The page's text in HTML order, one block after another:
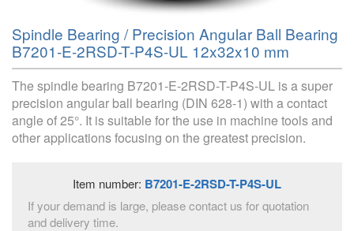
Spindle Bearing / Precision Angular Ball Bearing
B7201-E-2RSD-T-P4S-UL 12x32x10 mm
The spindle bearing B7201-E-2RSD-T-P4S-UL is a super
precision angular ball bearing (DIN 628-1) with a contact
angle of 25°. It is suitable for the use in machine tools and
other applications focusing on the greatest precision.
Item number: B7201-E-2RSD-T-P4S-UL
If your demand is large, please contact us for quotation
and delivery time.